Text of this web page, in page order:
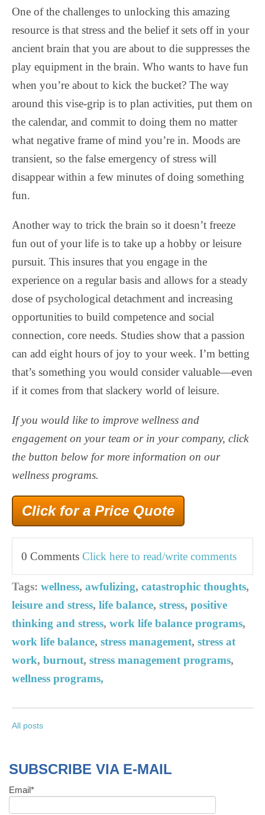
One of the challenges to unlocking this amazing
resource is that stress and the belief it sets off in your
ancient brain that you are about to die suppresses the
play equipment in the brain. Who wants to have fun
when you’re about to kick the bucket? The way
around this vise-grip is to plan activities, put them on
the calendar, and commit to doing them no matter
what negative frame of mind you’re in. Moods are
transient, so the false emergency of stress will
disappear within a few minutes of doing something
fun.
Another way to trick the brain so it doesn’t freeze
fun out of your life is to take up a hobby or leisure
pursuit. This insures that you engage in the
experience on a regular basis and allows for a steady
dose of psychological detachment and increasing
opportunities to build competence and social
connection, core needs. Studies show that a passion
can add eight hours of joy to your week. I’m betting
that’s something you would consider valuable—even
if it comes from that slackery world of leisure.
If you would like to improve wellness and
engagement on your team or in your company, click
the button below for more information on our
wellness programs.
Click for a Price Quote
0 Comments Click here to read/write comments
Tags: wellness, awfulizing, catastrophic thoughts,
leisure and stress, life balance, stress, positive
thinking and stress, work life balance programs,
work life balance, stress management, stress at
work, burnout, stress management programs,
wellness programs,
All posts
SUBSCRIBE VIA E-MAIL
Email*